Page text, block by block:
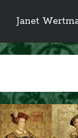
Janet
Sidebar